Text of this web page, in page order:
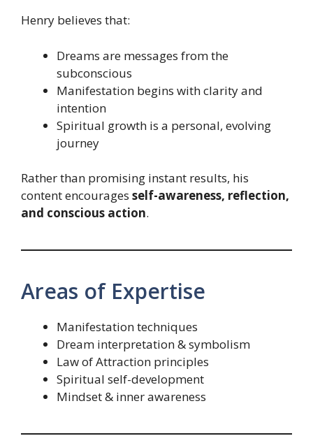
Henry believes that:
Dreams are messages from the
subconscious
Manifestation begins with clarity and
intention
Spiritual growth is a personal, evolving
journey
Rather than promising instant results, his
content encourages self-awareness, reflection,
and conscious action.
Areas of Expertise
Manifestation techniques
Dream interpretation & symbolism
Law of Attraction principles
Spiritual self-development
Mindset & inner awareness